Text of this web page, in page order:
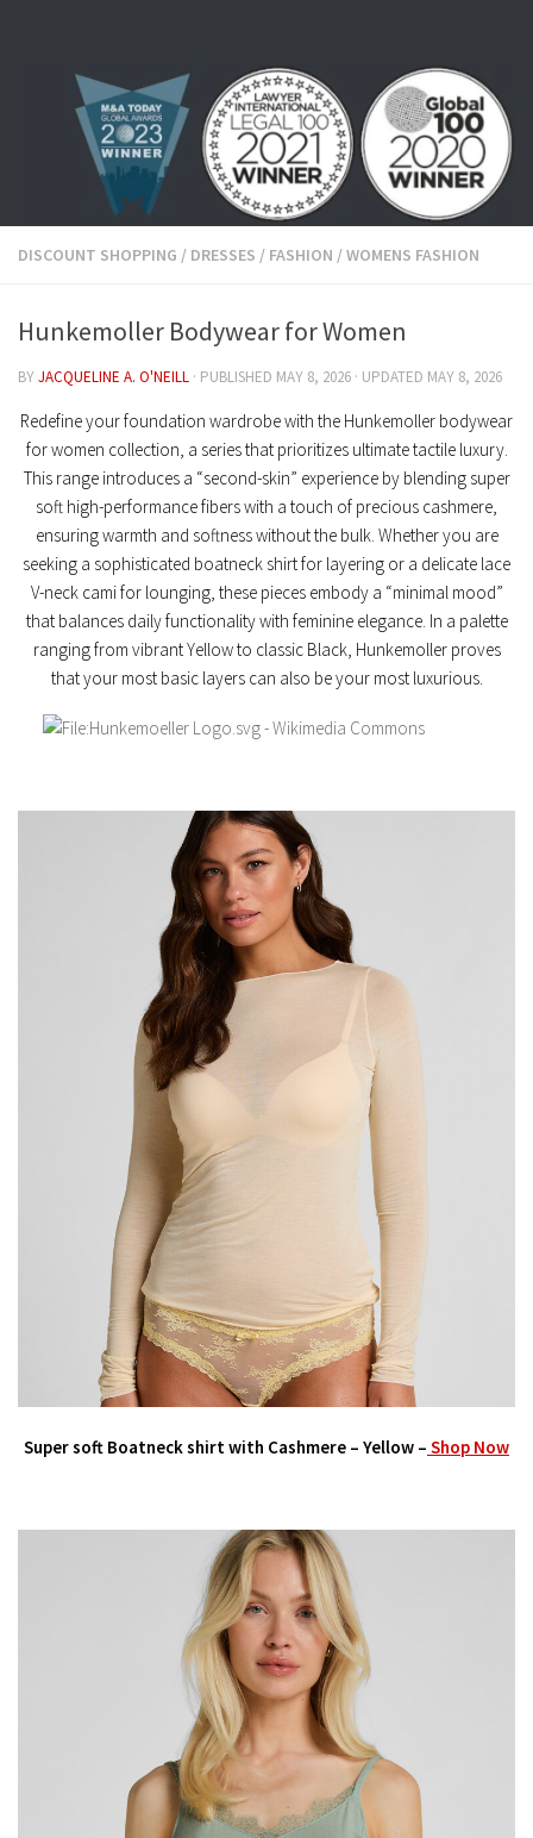
DISCOUNT SHOPPING / DRESSES / FASHION /WOMENS FASHION
Hunkemoller Bodywear for Women
BYJACQUELINE A. O'NEILL · PUBLISHED MAY 8, 2026 · UPDATED MAY 8, 2026
Redefine your foundation wardrobe with the Hunkemoller bodywear
for women collection, a series that prioritizes ultimate tactile luxury.
This range introduces a “second-skin” experience by blending super
soft high-performance fibers with a touch of precious cashmere
ensuring warmth and softness without the bulk. Whether you are
seeking a sophisticated boatneck shirtfor layering or a delicate lace
V-neck camifor lounging, these pieces embody a “minimal mood”
that balances daily functionality with feminine elegance. In a palette
ranging from vibrantYellowto classic Black , Hunkemoller proves
that your most basic layers can also be your most luxurious.
Super soft Boatneck shirt with Cashmere – Yellow – Shop Now